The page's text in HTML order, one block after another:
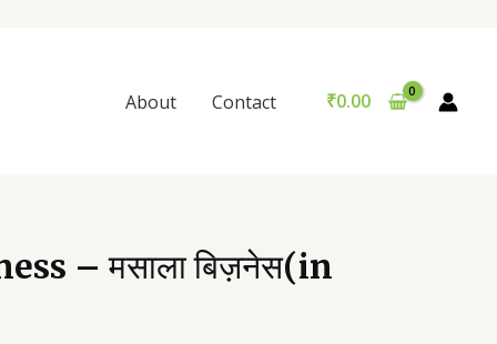
About Contact ₹0.00
– मसाला बिज़नेस(in